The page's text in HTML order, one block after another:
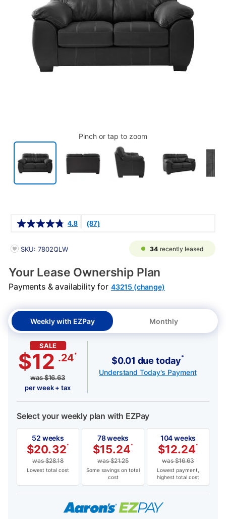
Pinch or tap to zoom
4.8 (87)
PRODUCT INFORMATION
SKU: 7802QLW 34 recently leased
Your Lease Ownership Plan
Payments & availability for 43215 (change)
Weekly with EZPay Monthly
SALE
$12 .24*
was$16.63
per week + tax
$0.01 due today*
Understand Today's Payment
Select your weekly plan with EZPay
52 weeks
$20.32*
was$28.18
Lowest total cost
78 weeks
$15.24*
was$21.25
Some savings on total
cost
104 weeks
$12.24*
was$16.63
Lowest payment,
highest total cost